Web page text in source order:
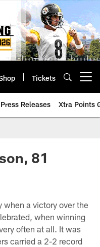
Tickets
Press Releases Xtra Points
81
when a victory over the
when winning
often at all. It was
carried a 2-2 record